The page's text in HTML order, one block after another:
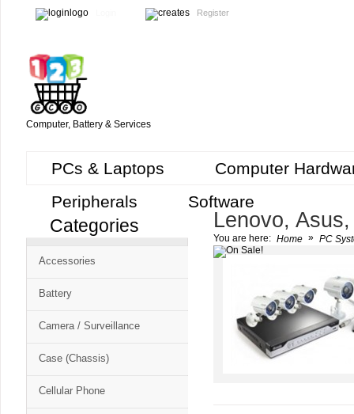
Register
Computer, Battery & Services
PCs & Laptops
Computer
Peripherals
Software
Free
Cart
CSM
Categories
Accessories
Battery
Camera / Surveillance
Case (Chassis)
Cellular Phone
Lenovo,
You are here: Home » PC